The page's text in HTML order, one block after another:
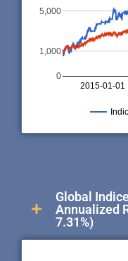
2015-01-01
0
1,000
5,000
Global
Annualized
7.31%)